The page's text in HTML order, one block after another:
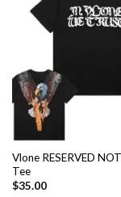
Vlone RESERVED
Tee
$35.00